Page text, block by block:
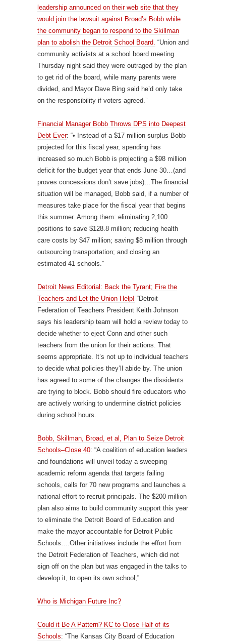
leadership announced on their web site that they
would join the lawsuit against Broad’s Bobb while
the community began to respond to the Skillman
plan to abolish the Detroit School Board. “Union and
community activists at a school board meeting
Thursday night said they were outraged by the plan
to get rid of the board, while many parents were
divided, and Mayor Dave Bing said he’d only take
on the responsibility if voters agreed.”
Financial Manager Bobb Throws DPS into Deepest
Debt Ever: “• Instead of a $17 million surplus Bobb
projected for this fiscal year, spending has
increased so much Bobb is projecting a $98 million
deficit for the budget year that ends June 30…(and
proves concessions don’t save jobs)…The financial
situation will be managed, Bobb said, if a number of
measures take place for the fiscal year that begins
this summer. Among them: eliminating 2,100
positions to save $128.8 million; reducing health
care costs by $47 million; saving $8 million through
outsourcing transportation; and closing an
estimated 41 schools.”
Detroit News Editorial: Back the Tyrant; Fire the
Teachers and Let the Union Help! “Detroit
Federation of Teachers President Keith Johnson
says his leadership team will hold a review today to
decide whether to eject Conn and other such
teachers from the union for their actions. That
seems appropriate. It’s not up to individual teachers
to decide what policies they’ll abide by. The union
has agreed to some of the changes the dissidents
are trying to block. Bobb should fire educators who
are actively working to undermine district policies
during school hours.
Bobb, Skillman, Broad, et al, Plan to Seize Detroit
Schools–Close 40: “A coalition of education leaders
and foundations will unveil today a sweeping
academic reform agenda that targets failing
schools, calls for 70 new programs and launches a
national effort to recruit principals. The $200 million
plan also aims to build community support this year
to eliminate the Detroit Board of Education and
make the mayor accountable for Detroit Public
Schools….Other initiatives include the effort from
the Detroit Federation of Teachers, which did not
sign off on the plan but was engaged in the talks to
develop it, to open its own school,”
Who is Michigan Future Inc?
Could it Be A Pattern? KC to Close Half of its
Schools: “The Kansas City Board of Education